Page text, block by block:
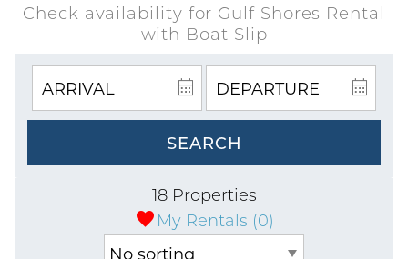
Check availability for Gulf Shores Rental
with Boat Slip
SEARCH
My Rentals (0)
18 Properties